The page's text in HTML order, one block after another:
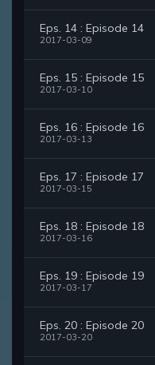
Eps. 14 : Episode 14
2017-03-09
Eps. 15 : Episode 15
2017-03-10
Eps. 16 : Episode 16
2017-03-13
Eps. 17 : Episode 17
2017-03-15
Eps. 18 : Episode 18
2017-03-16
Eps. 19 : Episode 19
2017-03-17
Eps. 20 : Episode 20
2017-03-20